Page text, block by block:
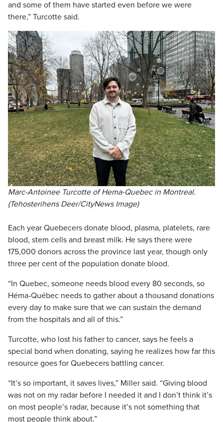
and some of them have started even before we were
there,” Turcotte said.
Marc-Antoinee Turcotte of Hema-Quebec in Montreal.
(Tehosterihens Deer/CityNews Image)
Each year Quebecers donate blood, plasma, platelets, rare
blood, stem cells and breast milk. He says there were
175,000 donors across the province last year, though only
three per cent of the population donate blood.
“In Quebec, someone needs blood every 80 seconds, so
Héma-Québec needs to gather about a thousand donations
every day to make sure that we can sustain the demand
from the hospitals and all of this.”
Turcotte, who lost his father to cancer, says he feels a
special bond when donating, saying he realizes how far this
resource goes for Quebecers battling cancer.
“It’s so important, it saves lives,” Miller said. “Giving blood
was not on my radar before I needed it and I don’t think it’s
on most people’s radar, because it’s not something that
most people think about.”